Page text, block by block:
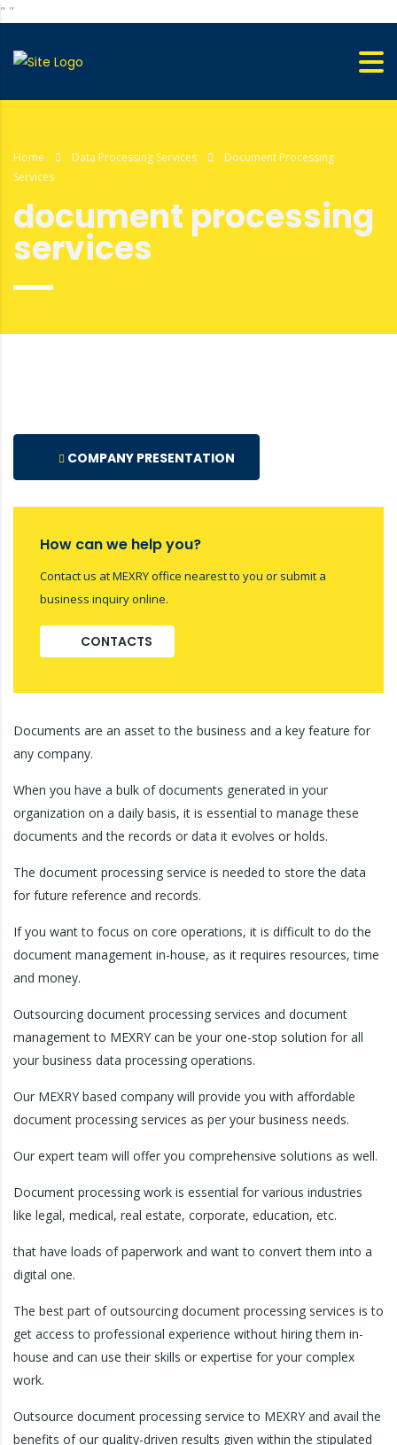
" "
Home Data Processing Services
Document Processing
Services
document processing
services
COMPANY PRESENTATION
How can we help you?
Contact us at MEXRY office nearest to you or submit a
business inquiry online.
CONTACTS
Documents are an asset to the business and a key feature for
any company.
When you have a bulk of documents generated in your
organization on a daily basis, it is essential to manage these
documents and the records or data it evolves or holds.
The document processing service is needed to store the data
for future reference and records.
If you want to focus on core operations, it is difficult to do the
document management in-house, as it requires resources, time
and money.
Outsourcing document processing services and document
management to MEXRY can be your one-stop solution for all
your business data processing operations.
Our MEXRY based company will provide you with affordable
document processing services as per your business needs.
Our expert team will offer you comprehensive solutions as well.
Document processing work is essential for various industries
like legal, medical, real estate, corporate, education, etc.
that have loads of paperwork and want to convert them into a
digital one.
The best part of outsourcing document processing services is to
get access to professional experience without hiring them in-
house and can use their skills or expertise for your complex
work.
Outsource document processing service to MEXRY and avail the
benefits of our quality-driven results given within the stipulated